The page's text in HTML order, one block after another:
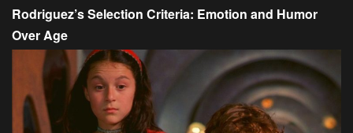
Rodriguez’s Selection Criteria: Emotion and Humor
Over Age